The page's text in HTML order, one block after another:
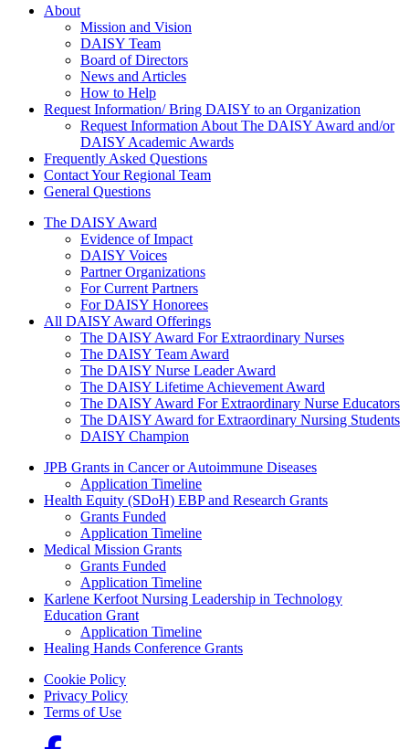
About Us
About
Mission and Vision
DAISY Team
Board of Directors
News and Articles
How to Help
Request Information/ Bring DAISY to an Organization
Request Information About The DAISY Award and/or
DAISY Academic Awards
Frequently Asked Questions
Contact Your Regional Team
General Questions
The Daisy Award
The DAISY Award
Evidence of Impact
DAISY Voices
Partner Organizations
For Current Partners
For DAISY Honorees
All DAISY Award Offerings
The DAISY Award For Extraordinary Nurses
The DAISY Team Award
The DAISY Nurse Leader Award
The DAISY Lifetime Achievement Award
The DAISY Award For Extraordinary Nurse Educators
The DAISY Award for Extraordinary Nursing Students
DAISY Champion
Grants Menu
JPB Grants in Cancer or Autoimmune Diseases
Application Timeline
Health Equity (SDoH) EBP and Research Grants
Grants Funded
Application Timeline
Medical Mission Grants
Grants Funded
Application Timeline
Karlene Kerfoot Nursing Leadership in Technology
Education Grant
Application Timeline
Healing Hands Conference Grants
Footer menu
Cookie Policy
Privacy Policy
Terms of Use